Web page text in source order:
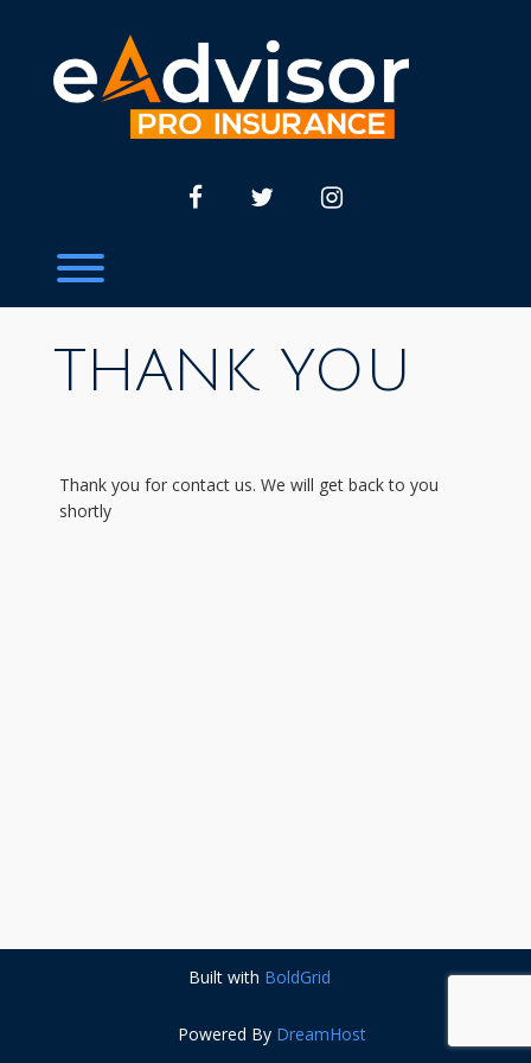
facebooktwitter instagram
THANK YOU
Thank you for contact us. We will get back to you
shortly
Built with BoldGrid
Powered By DreamHost